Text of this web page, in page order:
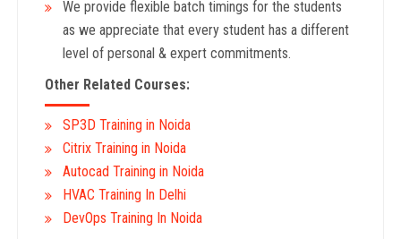
We provide flexible batch timings for the students
as we appreciate that every student has a different
level of personal & expert commitments.
Other Related Courses:
SP3D Training in Noida
Citrix Training in Noida
Autocad Training in Noida
HVAC Training In Delhi
DevOps Training In Noida